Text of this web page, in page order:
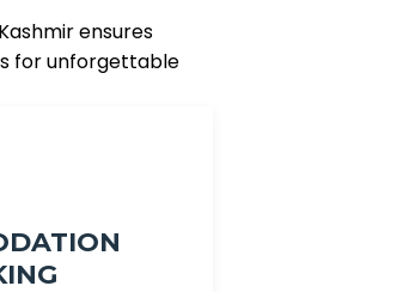
ensures
for unforgettable